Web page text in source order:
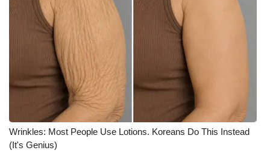
Contact Us
Employment
WCBI FCC Reports
Intern With Us
Meet the WCBI Team
Wrinkles: Most People Use Lotions. Koreans Do This Instead
(It's Genius)